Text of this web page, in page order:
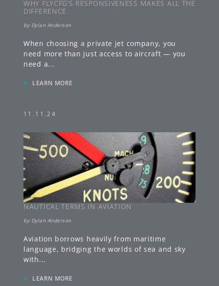
WHY FLYCFG’S RESPONSIVENESS MAKES ALL THE
DIFFERENCE
by Dylan Anderson
When choosing a private jet company, you
need more than just access to aircraft — you
need a...
» LEARN MORE
11.11.24
NAUTICAL TERMS IN AVIATION
by Dylan Anderson
Aviation borrows heavily from maritime
language, bridging the worlds of sea and sky
with...
» LEARN MORE